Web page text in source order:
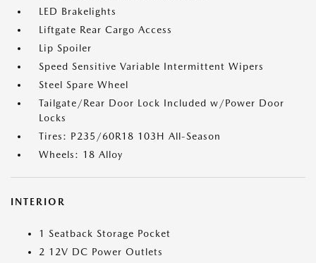
LED Brakelights
Liftgate Rear Cargo Access
Lip Spoiler
Speed Sensitive Variable Intermittent Wipers
Steel Spare Wheel
Tailgate/Rear Door Lock Included w/Power Door
Locks
Tires: P235/60R18 103H All-Season
Wheels: 18 Alloy
INTERIOR
1 Seatback Storage Pocket
2 12V DC Power Outlets